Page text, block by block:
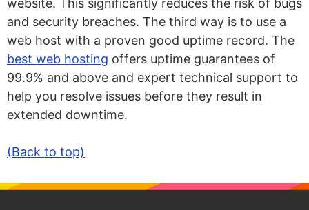
website. This significantly reduces the risk of bugs
and security breaches. The third way is to use a
web host with a proven good uptime record. The
best web hosting offers uptime guarantees of
99.9% and above and expert technical support to
help you resolve issues before they result in
extended downtime.
(Back to top)